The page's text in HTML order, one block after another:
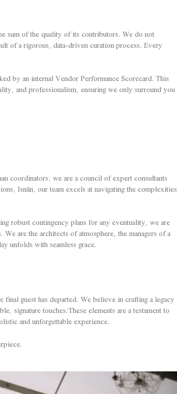
sum of the quality of its contributors. We do not
of a rigorous, data-driven curation process. Every
by an internal Vendor Performance Scorecard. This
and professionalism, ensuring we only surround you
coordinators; we are a council of expert consultants
Isnān, our team excels at navigating the complexities
robust contingency plans for any eventuality, we are
are the architects of atmosphere, the managers of a
unfolds with seamless grace.
guest has departed. We believe in crafting a legacy
touches:These elements are a testament to
and unforgettable experience.